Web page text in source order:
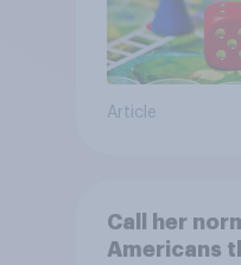
Article
Call her
Americans